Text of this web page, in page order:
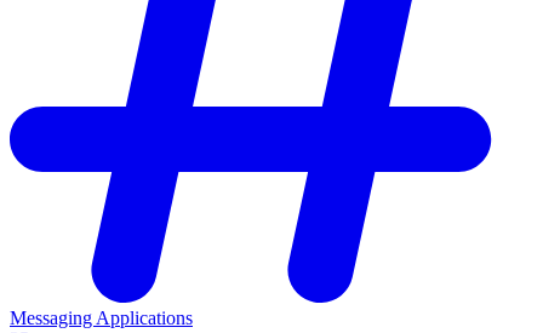
Messaging Applications